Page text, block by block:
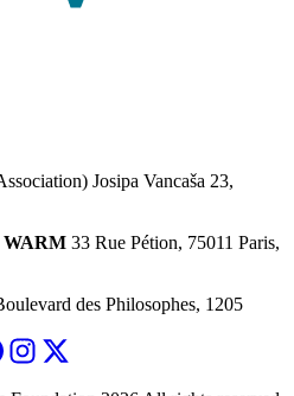
Josipa Vancaša 23,
WARM 33 Rue Pétion, 75011 Paris,
des Philosophes, 1205